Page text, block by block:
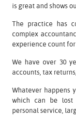
is great and shows
The practice has
complex
experience count for
We have over 30
accounts, tax
Whatever happens
which can be lost
personal service,